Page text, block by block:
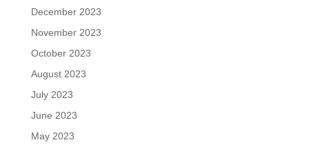
December 2023
November 2023
October 2023
August 2023
July 2023
June 2023
May 2023